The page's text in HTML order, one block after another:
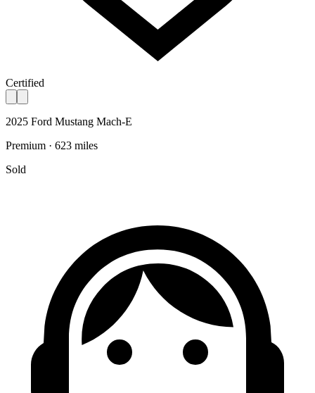
Certified
2025 Ford Mustang Mach-E
Premium · 623 miles
Sold